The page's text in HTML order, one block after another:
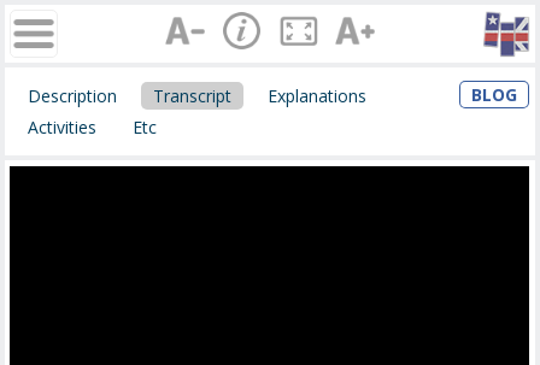
Description Transcript
Explanations
Activities
Etc
BLOG